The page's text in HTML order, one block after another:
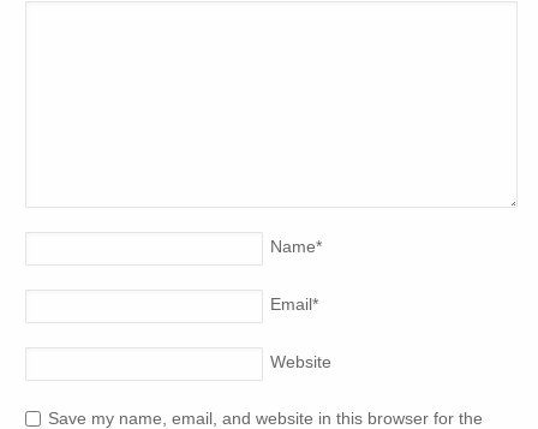
Name*
Email*
Website
Save my name, email, and website in this browser for the